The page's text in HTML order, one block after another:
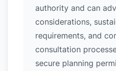
authority and can
considerations,
requirements, and
consultation
secure planning